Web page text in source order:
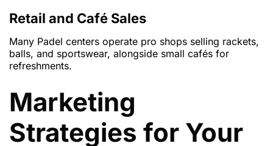
Retail and Café Sales
Many Padel centers operate pro shops selling rackets,
balls, and sportswear, alongside small cafés for
refreshments.
Marketing
Strategies for Your